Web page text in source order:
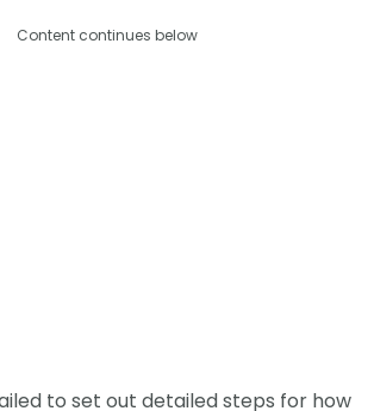
Content continues below
to set out detailed steps for how